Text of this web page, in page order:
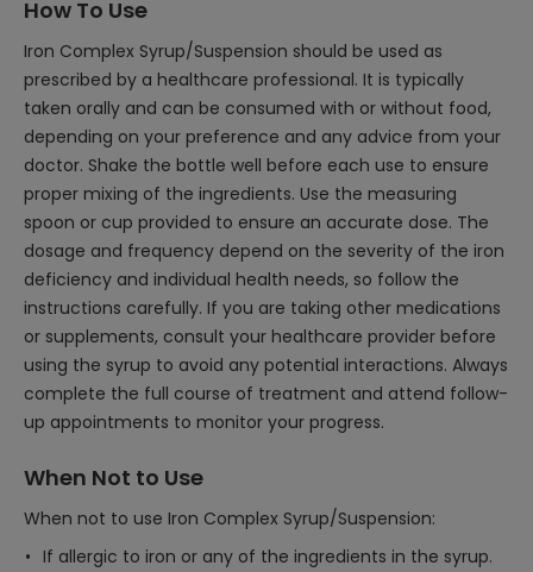
How To Use
Iron Complex Syrup/Suspension should be used as
prescribed by a healthcare professional. It is typically
taken orally and can be consumed with or without food,
depending on your preference and any advice from your
doctor. Shake the bottle well before each use to ensure
proper mixing of the ingredients. Use the measuring
spoon or cup provided to ensure an accurate dose. The
dosage and frequency depend on the severity of the iron
deficiency and individual health needs, so follow the
instructions carefully. If you are taking other medications
or supplements, consult your healthcare provider before
using the syrup to avoid any potential interactions. Always
complete the full course of treatment and attend follow-
up appointments to monitor your progress.
When Not to Use
When not to use Iron Complex Syrup/Suspension:
If allergic to iron or any of the ingredients in the syrup.